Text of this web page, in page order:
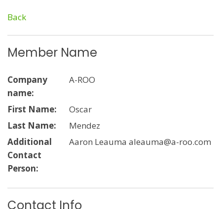
Back
Member Name
Company
name:
A-ROO
First Name:
Oscar
Last Name:
Mendez
Additional
Contact
Person:
Aaron Leauma aleauma@a-roo.com
Contact Info